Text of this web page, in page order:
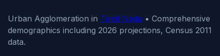
Urban Agglomeration in Tamil Nadu • Comprehensive
demographics including 2026 projections, Census 2011
data.